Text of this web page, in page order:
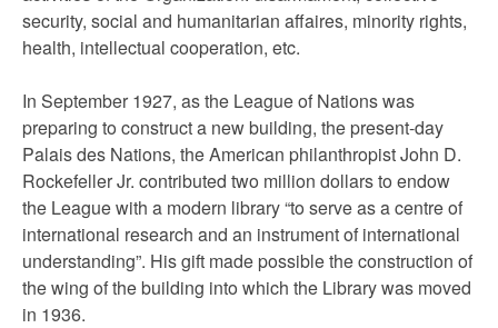
security, social and humanitarian affaires, minority rights,
health, intellectual cooperation, etc.
In September 1927, as the League of Nations was
preparing to construct a new building, the present-day
Palais des Nations, the American philanthropist John D.
Rockefeller Jr. contributed two million dollars to endow
the League with a modern library “to serve as a centre of
international research and an instrument of international
understanding”. His gift made possible the construction of
the wing of the building into which the Library was moved
in 1936.